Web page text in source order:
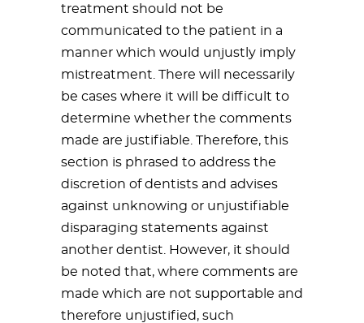
treatment should not be
communicated to the patient in a
manner which would unjustly imply
mistreatment. There will necessarily
be cases where it will be difficult to
determine whether the comments
made are justifiable. Therefore, this
section is phrased to address the
discretion of dentists and advises
against unknowing or unjustifiable
disparaging statements against
another dentist. However, it should
be noted that, where comments are
made which are not supportable and
therefore unjustified, such